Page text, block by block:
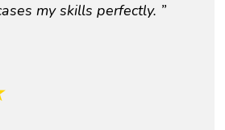
my skills perfectly. ”